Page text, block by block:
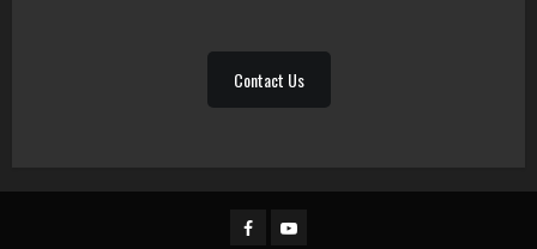
Contact Us
FacebookYouTube